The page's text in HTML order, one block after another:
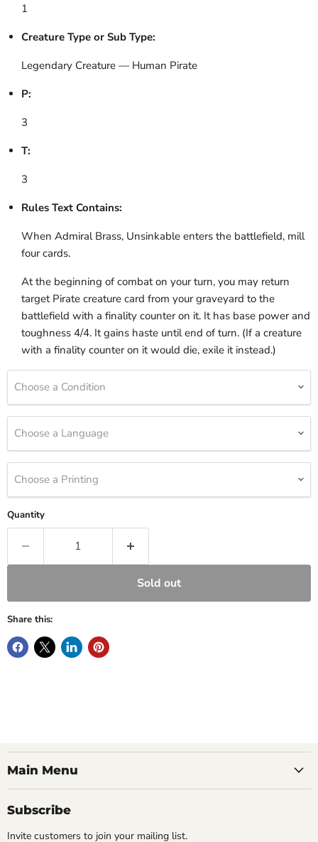
1
Creature Type or Sub Type:
Legendary Creature — Human Pirate
P:
3
T:
3
Rules Text Contains:
When Admiral Brass, Unsinkable enters the battlefield, mill
four cards.
At the beginning of combat on your turn, you may return
target Pirate creature card from your graveyard to the
battlefield with a finality counter on it. It has base power and
toughness 4/4. It gains haste until end of turn. (If a creature
with a finality counter on it would die, exile it instead.)
Choose a Condition
Choose a Language
Choose a Printing
Quantity
Sold out
Share this:
Main Menu
Subscribe
Invite customers to join your mailing list.